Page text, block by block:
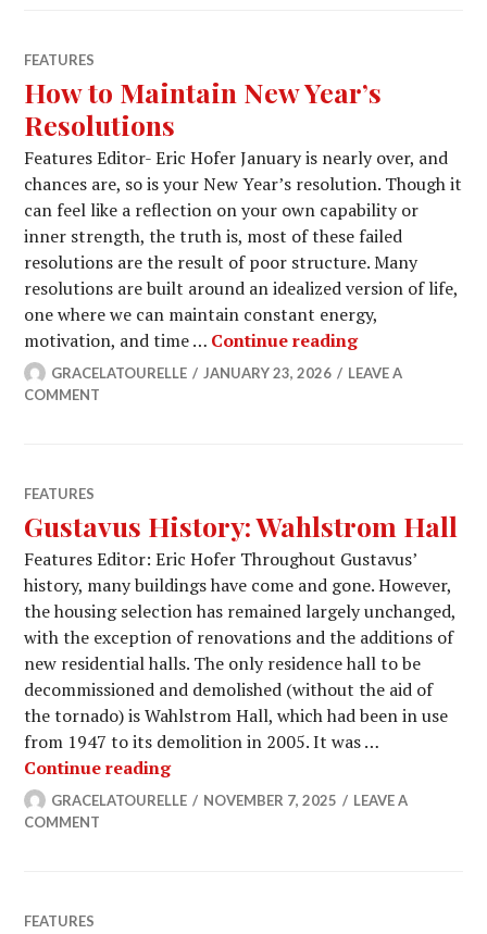
FEATURES
How to Maintain New Year’s
Resolutions
Features Editor- Eric Hofer January is nearly over, and
chances are, so is your New Year’s resolution. Though it
can feel like a reflection on your own capability or
inner strength, the truth is, most of these failed
resolutions are the result of poor structure. Many
resolutions are built around an idealized version of life,
one where we can maintain constant energy,
motivation, and time … Continue readingHow to
GRACELATOURELLE JANUARY 23, 2026
LEAVE A
COMMENT
FEATURES
Gustavus History: Wahlstrom Hall
Features Editor: Eric Hofer Throughout Gustavus’
history, many buildings have come and gone. However,
the housing selection has remained largely unchanged,
with the exception of renovations and the additions of
new residential halls. The only residence hall to be
decommissioned and demolished (without the aid of
the tornado) is Wahlstrom Hall, which had been in use
from 1947 to its demolition in 2005. It was …
Continue readingGustavus History: Wahlstrom Hall
GRACELATOURELLE NOVEMBER 7, 2025
LEAVE A
COMMENT
FEATURES